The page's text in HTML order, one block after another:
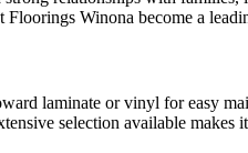
Winona become a
laminate or vinyl for easy
selection available makes